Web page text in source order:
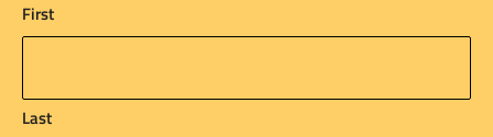
First
Last